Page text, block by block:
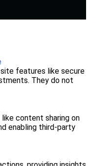
features like secure
They do not
content sharing on
enabling third-party